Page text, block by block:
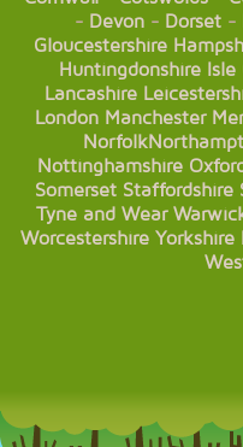
- Devon - Dorset -
Gloucestershire
Huntingdonshire Isle
Lancashire
London Manchester
Norfolk
Nottinghamshire
Somerset Staffordshire
Tyne and Wear
Worcestershire Yorkshire